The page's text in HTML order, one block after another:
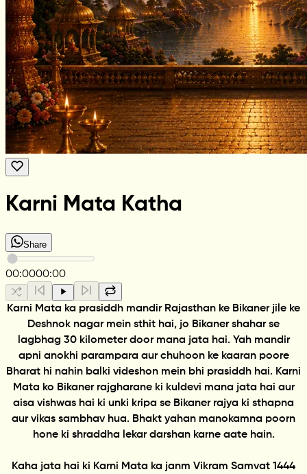
Karni Mata Katha
Share
00:0000:00
Karni Mata ka prasiddh mandir Rajasthan ke Bikaner jile ke
Deshnok nagar mein sthit hai, jo Bikaner shahar se
lagbhag 30 kilometer door mana jata hai. Yah mandir
apni anokhi parampara aur chuhoon ke kaaran poore
Bharat hi nahin balki videshon mein bhi prasiddh hai. Karni
Mata ko Bikaner rajgharane ki kuldevi mana jata hai aur
aisa vishwas hai ki unki kripa se Bikaner rajya ki sthapna
aur vikas sambhav hua. Bhakt yahan manokamna poorn
hone ki shraddha lekar darshan karne aate hain.
Kaha jata hai ki Karni Mata ka janm Vikram Samvat 1444